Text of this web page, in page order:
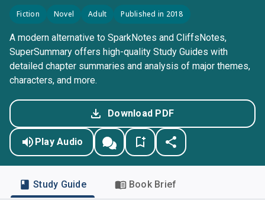
Fiction Novel Adult Published in 2018
A modern alternative to SparkNotes and CliffsNotes,
SuperSummary offers high-quality Study Guides with
detailed chapter summaries and analysis of major themes,
characters, and more.
Download PDF
Play Audio
Study Guide Book Brief